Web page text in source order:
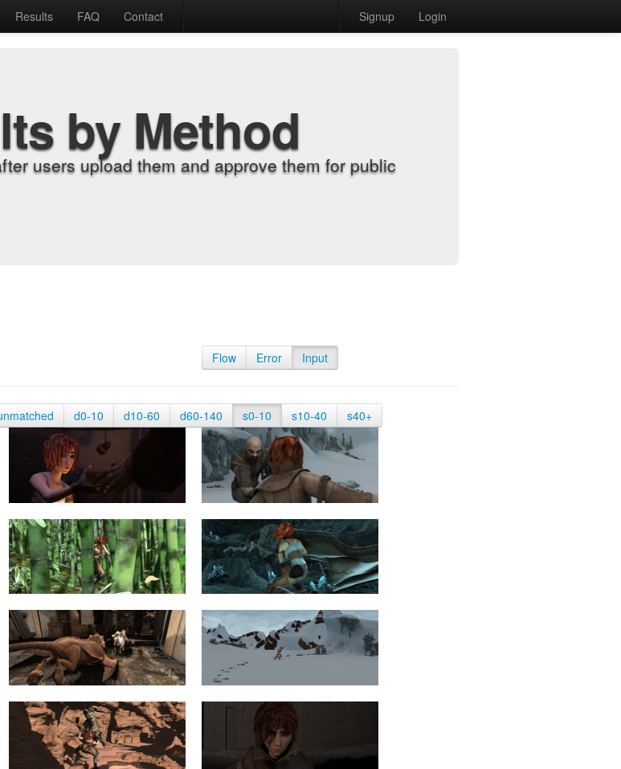
Results FAQ Contact Signup Login
by Method
users upload them and approve them for public
Flow Error Input
d0-10 d10-60 d60-140 s0-10 s10-40 s40+